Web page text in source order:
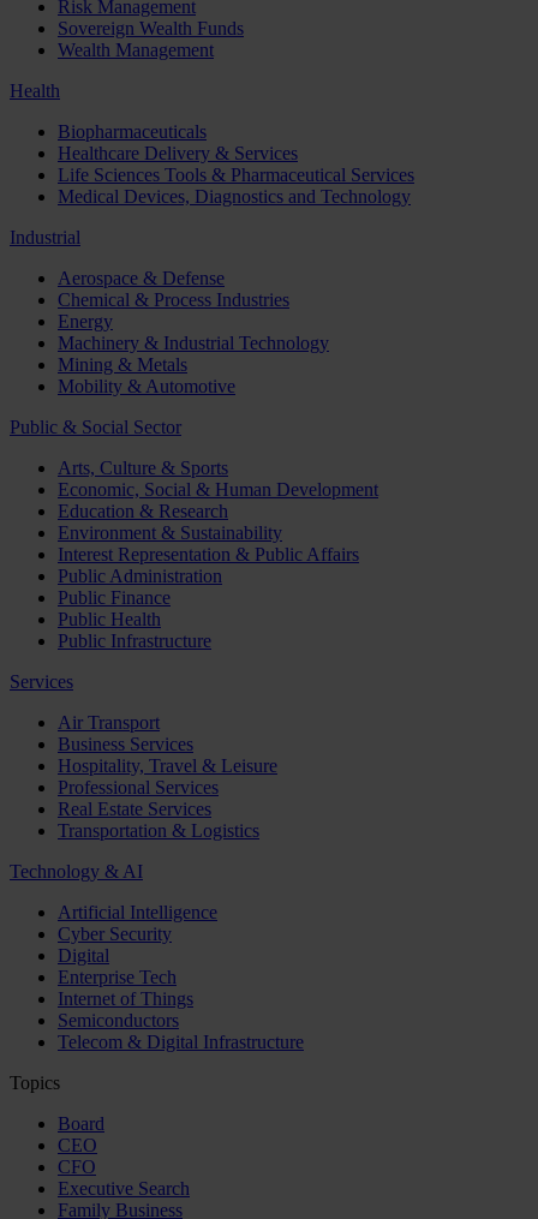
Risk Management
Sovereign Wealth Funds
Wealth Management
Health
Biopharmaceuticals
Healthcare Delivery & Services
Life Sciences Tools & Pharmaceutical Services
Medical Devices, Diagnostics and Technology
Industrial
Aerospace & Defense
Chemical & Process Industries
Energy
Machinery & Industrial Technology
Mining & Metals
Mobility & Automotive
Public & Social Sector
Arts, Culture & Sports
Economic, Social & Human Development
Education & Research
Environment & Sustainability
Interest Representation & Public Affairs
Public Administration
Public Finance
Public Health
Public Infrastructure
Services
Air Transport
Business Services
Hospitality, Travel & Leisure
Professional Services
Real Estate Services
Transportation & Logistics
Technology & AI
Artificial Intelligence
Cyber Security
Digital
Enterprise Tech
Internet of Things
Semiconductors
Telecom & Digital Infrastructure
Topics
Board
CEO
CFO
Executive Search
Family Business